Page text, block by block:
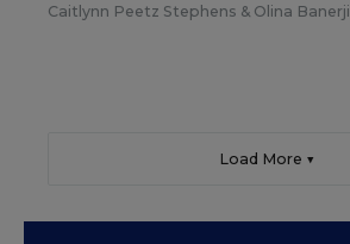
Caitlynn Peetz Stephens & Olina Banerji
Load More ▼